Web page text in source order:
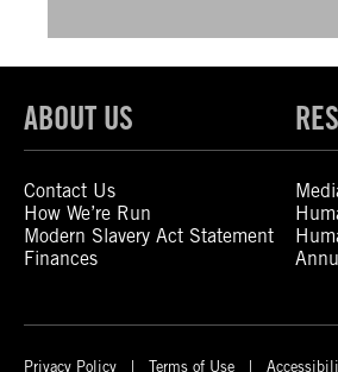
ABOUT US
Contact Us
How We’re Run
Modern Slavery Act Statement
Finances
Privacy Policy Terms of Use